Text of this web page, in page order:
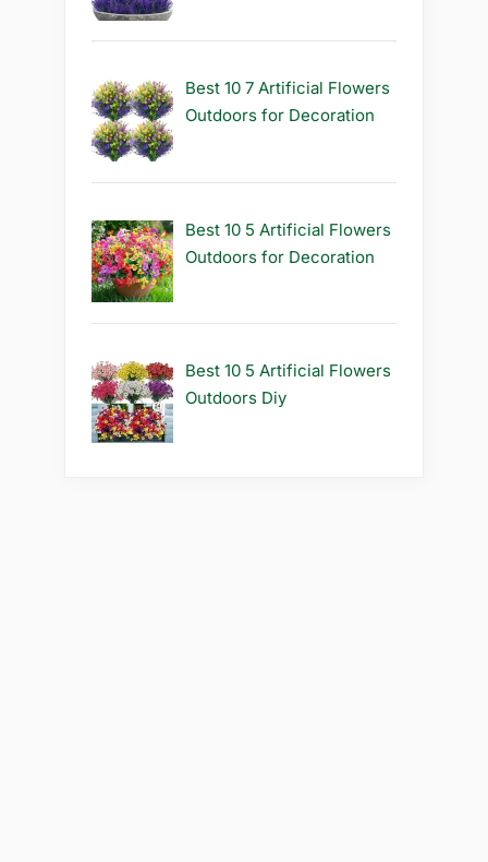
Best 10 7 Artificial Flowers
Outdoors for Decoration
Best 10 5 Artificial Flowers
Outdoors for Decoration
Best 10 5 Artificial Flowers
Outdoors Diy